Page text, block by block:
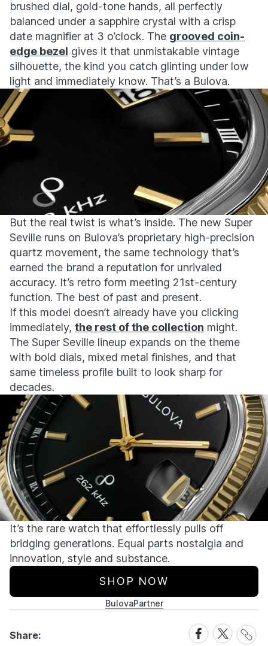
brushed dial, gold-tone hands, all perfectly
balanced under a sapphire crystal with a crisp
date magnifier at 3 o’clock. The grooved coin-
edge bezel gives it that unmistakable vintage
silhouette, the kind you catch glinting under low
light and immediately know. That’s a Bulova.
But the real twist is what’s inside. The new Super
Seville runs on Bulova’s proprietary high-precision
quartz movement, the same technology that’s
earned the brand a reputation for unrivaled
accuracy. It’s retro form meeting 21st-century
function. The best of past and present.
If this model doesn’t already have you clicking
immediately, the rest of the collection might.
The Super Seville lineup expands on the theme
with bold dials, mixed metal finishes, and that
same timeless profile built to look sharp for
decades.
It’s the rare watch that effortlessly pulls off
bridging generations. Equal parts nostalgia and
innovation, style and substance.
SHOP NOW
BulovaPartner
Share:
Share
on
Share
on
Share
Link